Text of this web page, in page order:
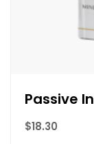
Passive
$18.30